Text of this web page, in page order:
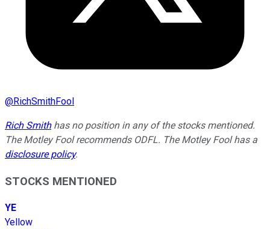
@RichSmithFool
Rich Smithhas no position in any of the stocks mentioned.
The Motley Fool recommends ODFL. The Motley Fool has a
disclosure policy.
STOCKS MENTIONED
YE
Yellow